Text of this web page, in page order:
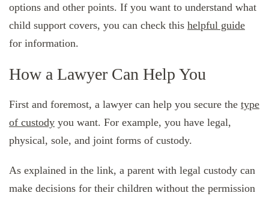
options and other points. If you want to understand what
child support covers, you can check this helpful guide
for information.
How a Lawyer Can Help You
First and foremost, a lawyer can help you secure the type
of custody you want. For example, you have legal,
physical, sole, and joint forms of custody.
As explained in the link, a parent with legal custody can
make decisions for their children without the permission